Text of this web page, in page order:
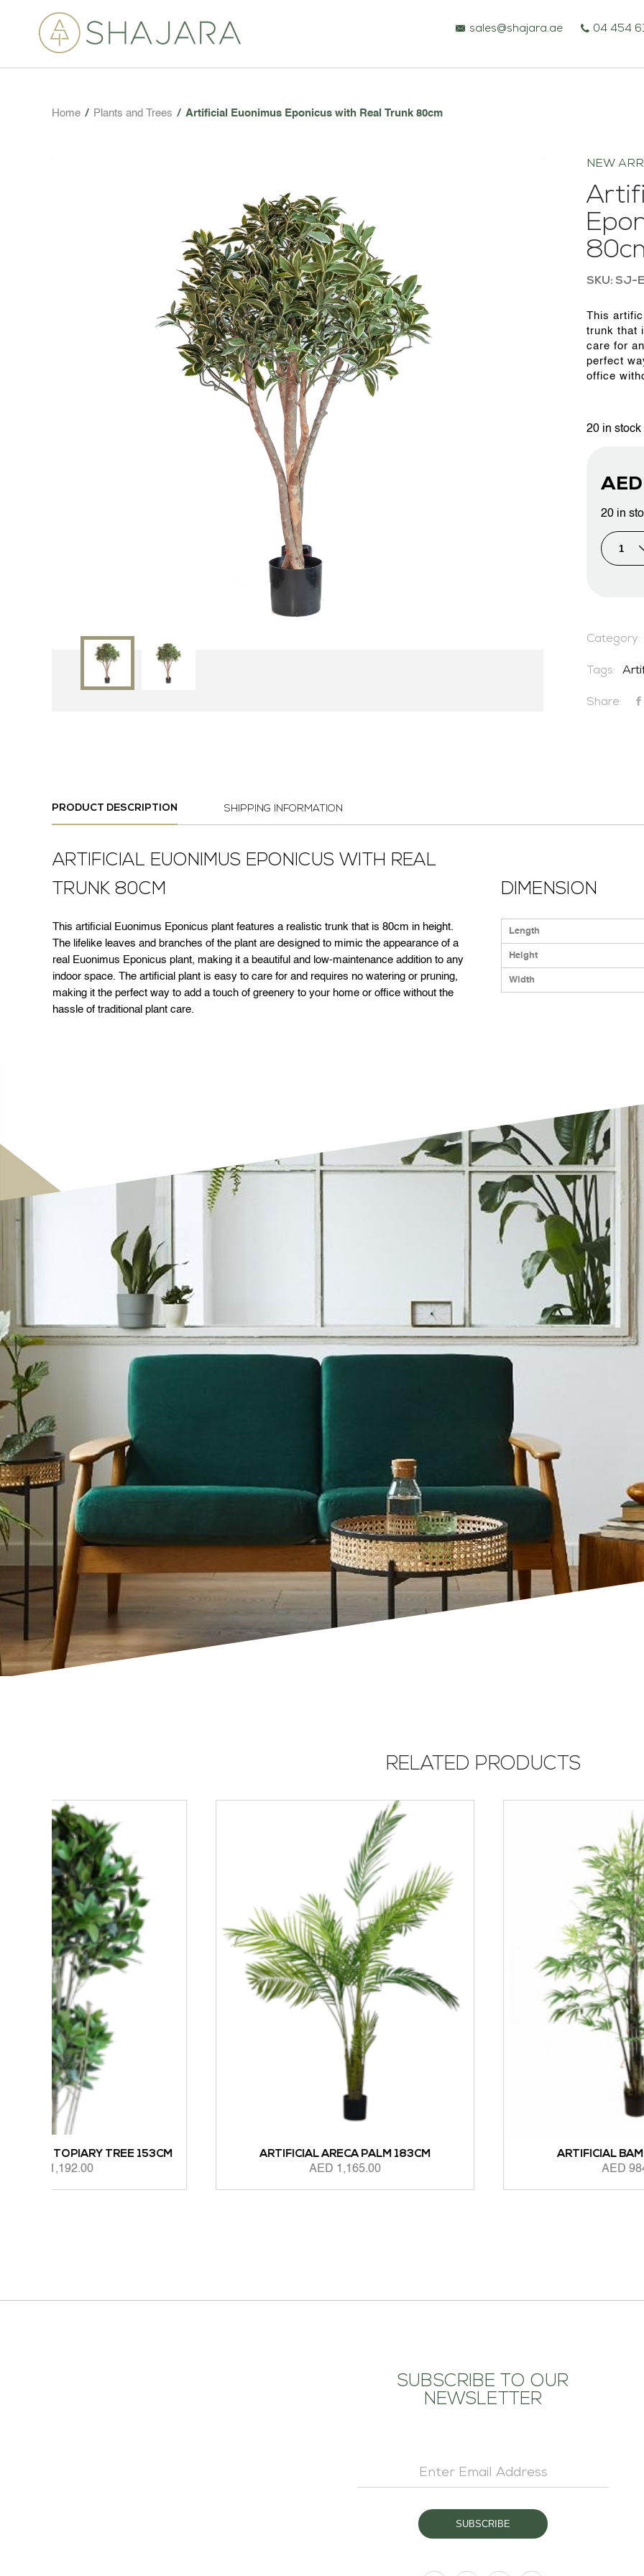
ARTIFICIAL PLANTS & TREES
PROJECTS & CONSULTANCY
sales@shajara.ae 04 454
Home / Plants and Trees / Artificial Euonimus Eponicus with Real Trunk 80cm
NEW
SKU: SJ-
This
trunk that
care for
perfect
office
20 in stock
20 in
Category:
Tags:
Share:
PRODUCT DESCRIPTION SHIPPING INFORMATION
ARTIFICIAL EUONIMUS EPONICUS WITH REAL
TRUNK 80CM
This artificial Euonimus Eponicus plant features a realistic trunk that is 80cm in height.
The lifelike leaves and branches of the plant are designed to mimic the appearance of a
real Euonimus Eponicus plant, making it a beautiful and low-maintenance addition to any
indoor space. The artificial plant is easy to care for and requires no watering or pruning,
making it the perfect way to add a touch of greenery to your home or office without the
hassle of traditional plant care.
DIMENSION
Length
Height
Width
RELATED PRODUCTS
ARTIFICIAL ARECA PALM 183CM ARTIFICIAL BAMBOO 183CM
SUBSCRIBE TO OUR
NEWSLETTER